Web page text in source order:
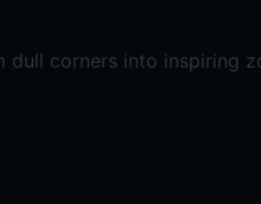
corners into inspiring